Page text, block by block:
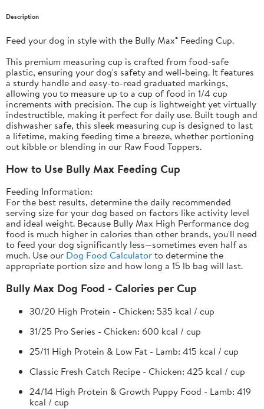
Description
Feed your dog in style with the Bully Max® Feeding Cup.
This premium measuring cup is crafted from food-safe
plastic, ensuring your dog's safety and well-being. It features
a sturdy handle and easy-to-read graduated markings,
allowing you to measure up to a cup of food in 1/4 cup
increments with precision. The cup is lightweight yet virtually
indestructible, making it perfect for daily use. Built tough and
dishwasher safe, this sleek measuring cup is designed to last
a lifetime, making feeding time a breeze, whether portioning
out kibble or blending in our Raw Food Toppers.
How to Use Bully Max Feeding Cup
Feeding Information:
For the best results, determine the daily recommended
serving size for your dog based on factors like activity level
and ideal weight. Because Bully Max High Performance dog
food is much higher in calories than other brands, you'll need
to feed your dog significantly less—sometimes even half as
much. Use our Dog Food Calculatorto determine the
appropriate portion size and how long a 15 lb bag will last.
Bully Max Dog Food - Calories per Cup
30/20 High Protein - Chicken: 535 kcal / cup
31/25 Pro Series - Chicken: 600 kcal / cup
25/11 High Protein & Low Fat - Lamb: 415 kcal / cup
Classic Fresh Catch Recipe - Chicken: 425 kcal / cup
24/14 High Protein & Growth Puppy Food - Lamb: 419
kcal / cup